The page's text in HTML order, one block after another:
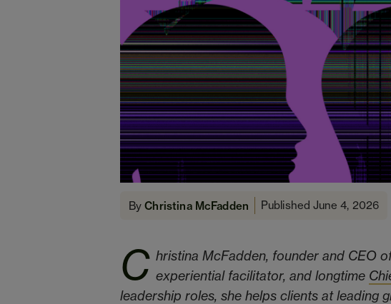
ByChristina McFadden Published June 4, 2026
C hristina McFadden, founder and CEO
experiential facilitator, and longtime
leadership roles, she helps clients at leading